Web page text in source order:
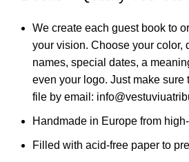
We create each guest book to
your vision. Choose your color,
names, special dates, a
even your logo. Just make sure
file by email:
Handmade in Europe from
Filled with acid-free paper to